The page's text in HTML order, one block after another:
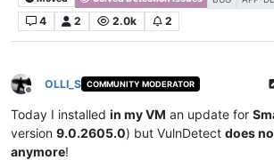
4 2 2.0k 2
Offline
OLLI_S COMMUNITY MODERATOR
Today I installed in my VM an update for
version 9.0.2605.0) but VulnDetect does
anymore!